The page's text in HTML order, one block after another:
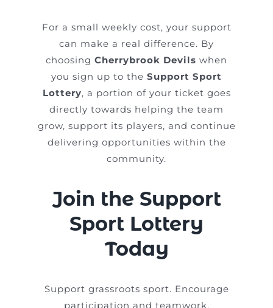
For a small weekly cost, your support
can make a real difference. By
choosing Cherrybrook Devils when
you sign up to the Support Sport
Lottery, a portion of your ticket goes
directly towards helping the team
grow, support its players, and continue
delivering opportunities within the
community.
Join the Support
Sport Lottery
Today
Support grassroots sport. Encourage
participation and teamwork.